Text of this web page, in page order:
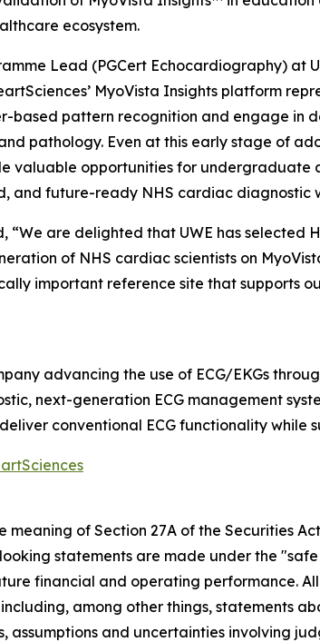
ecosystem.
Lead (PGCert Echocardiography) at
MyoVista Insights platform
based pattern recognition and engage in
pathology. Even at this early stage of
valuable opportunities for undergraduate
and future-ready NHS cardiac diagnostic
are delighted that UWE has selected
of NHS cardiac scientists on
important reference site that supports
advancing the use of ECG/EKGs
next-generation ECG management
conventional ECG functionality
of Section 27A of the Securities
statements are made under the
financial and operating performance.
among other things, statements
and uncertainties involving